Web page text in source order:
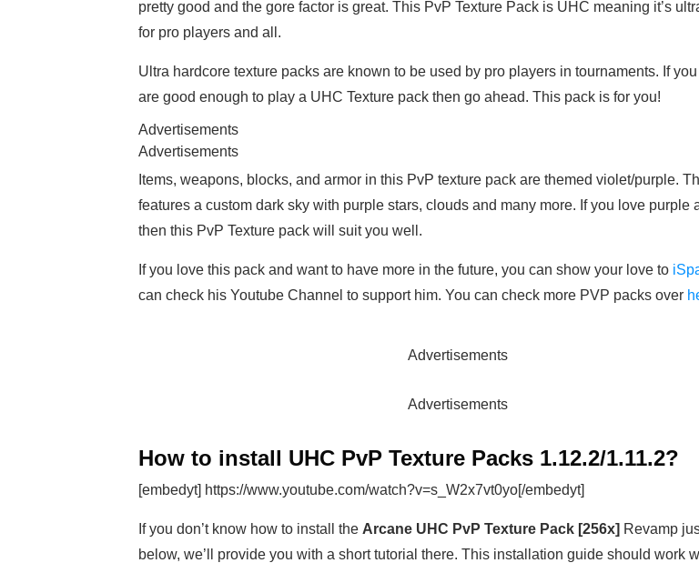
pretty good and the gore factor is great. This PvP Texture Pack is UHC meaning it’s
for pro players and all.
Ultra hardcore texture packs are known to be used by pro players in tournaments. If
are good enough to play a UHC Texture pack then go ahead. This pack is for you!
Advertisements
Advertisements
Items, weapons, blocks, and armor in this PvP texture pack are themed violet/purple.
features a custom dark sky with purple stars, clouds and many more. If you love purple
then this PvP Texture pack will suit you well.
If you love this pack and want to have more in the future, you can show your love to
can check his Youtube Channel to support him. You can check more PVP packs over
Advertisements
Advertisements
How to install UHC PvP Texture Packs 1.12.2/1.11.2?
[embedyt] https://www.youtube.com/watch?v=s_W2x7vt0yo[/embedyt]
If you don’t know how to install the Arcane UHC PvP Texture Pack [256x] Revamp
below, we’ll provide you with a short tutorial there. This installation guide should work